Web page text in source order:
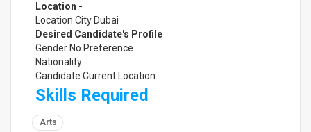
Location -
Location City Dubai
Desired Candidate's Profile
Gender No Preference
Nationality
Candidate Current Location
Skills Required
Arts